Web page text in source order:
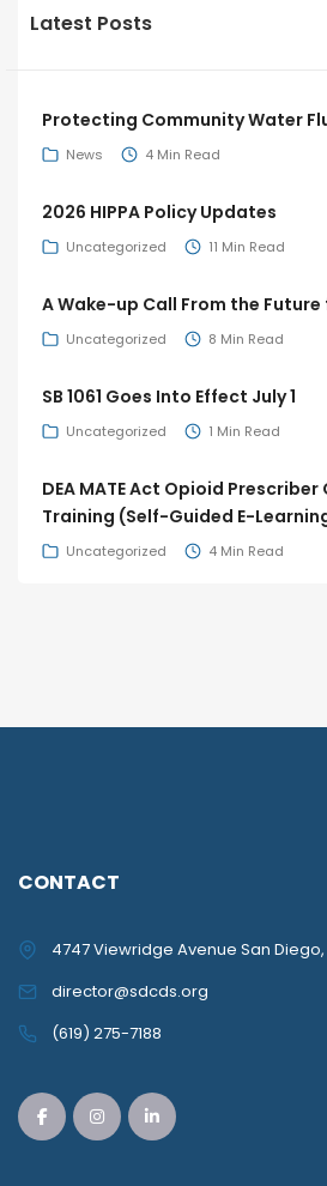
Latest Posts
Protecting Community Water
News 4 Min Read
2026 HIPPA Policy Updates
Uncategorized 11 Min Read
A Wake-up Call From the
Uncategorized 8 Min Read
SB 1061 Goes Into Effect July 1
Uncategorized 1 Min Read
DEA MATE Act Opioid
Training (Self-Guided E-
Uncategorized 4 Min Read
CONTACT
4747 Viewridge Avenue San Diego,
director@sdcds.org
(619) 275-7188